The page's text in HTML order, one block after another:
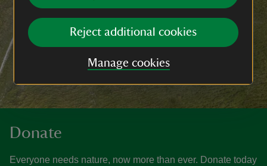
Reject additional cookies
Manage cookies
Donate
Everyone needs nature, now more than ever. Donate today